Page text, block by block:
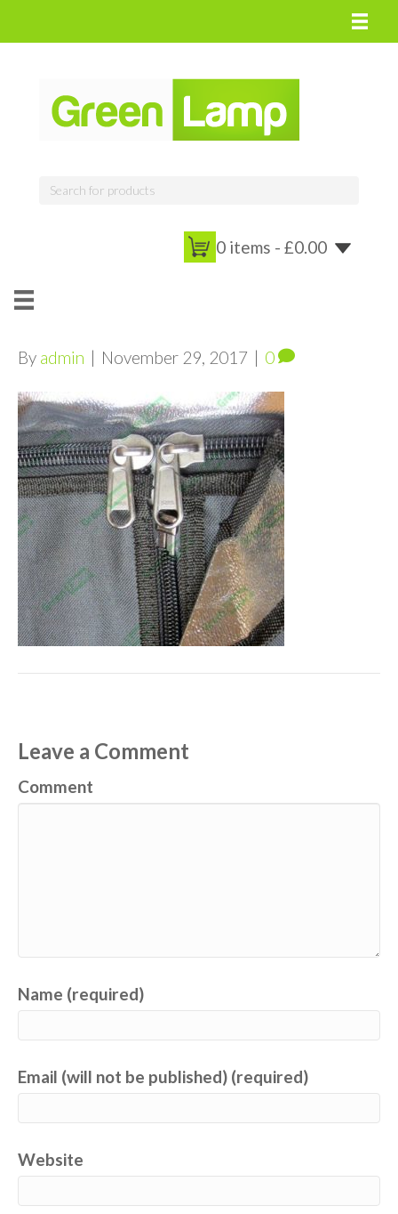
0 items - £0.00
By admin | November 29, 2017 | 0
Leave a Comment
Comment
Name (required)
Email (will not be published) (required)
Website